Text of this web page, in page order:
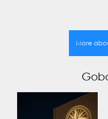
More